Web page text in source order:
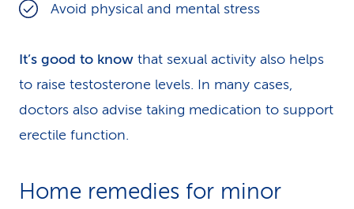
Avoid physical and mental stress
It’s good to know that sexual activity also helps
to raise testosterone levels. In many cases,
doctors also advise taking medication to support
erectile function.
Home remedies for minor